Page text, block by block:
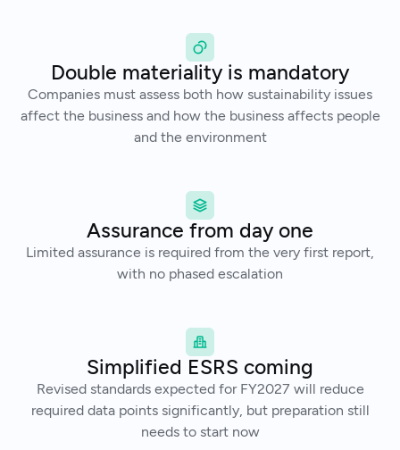
Double materiality is mandatory
Companies must assess both how sustainability issues
affect the business and how the business affects people
and the environment
Assurance from day one
Limited assurance is required from the very first report,
with no phased escalation
Simplified ESRS coming
Revised standards expected for FY2027 will reduce
required data points significantly, but preparation still
needs to start now